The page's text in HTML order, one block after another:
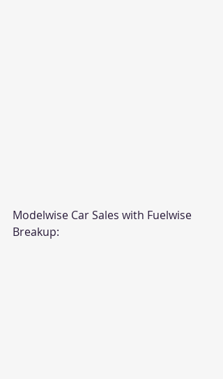
Modelwise Car Sales with Fuelwise
Breakup: